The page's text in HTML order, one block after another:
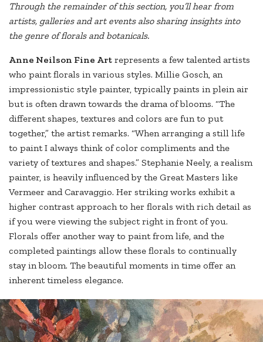
Through the remainder of this section, you’ll hear from
artists, galleries and art events also sharing insights into
the genre of florals and botanicals.
Anne Neilson Fine Art represents a few talented artists
who paint florals in various styles. Millie Gosch, an
impressionistic style painter, typically paints in plein air
but is often drawn towards the drama of blooms. “The
different shapes, textures and colors are fun to put
together,” the artist remarks. “When arranging a still life
to paint I always think of color compliments and the
variety of textures and shapes.” Stephanie Neely, a realism
painter, is heavily influenced by the Great Masters like
Vermeer and Caravaggio. Her striking works exhibit a
higher contrast approach to her florals with rich detail as
if you were viewing the subject right in front of you.
Florals offer another way to paint from life, and the
completed paintings allow these florals to continually
stay in bloom. The beautiful moments in time offer an
inherent timeless elegance.